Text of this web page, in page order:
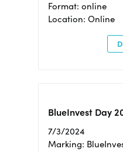
Format: online
Location: Online
BlueInvest Day
7/3/2024
Marking: